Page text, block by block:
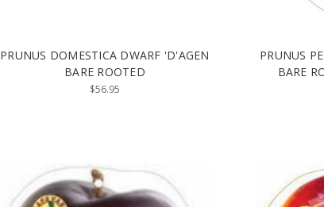
PRUNUS DOMESTICA DWARF 'D'AGEN
BARE ROOTED
$56.95
PRUNUS
BARE